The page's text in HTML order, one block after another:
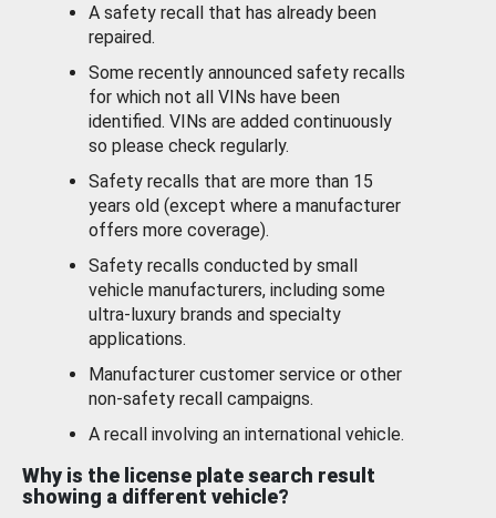
A safety recall that has already been
repaired.
Some recently announced safety recalls
for which not all VINs have been
identified. VINs are added continuously
so please check regularly.
Safety recalls that are more than 15
years old (except where a manufacturer
offers more coverage).
Safety recalls conducted by small
vehicle manufacturers, including some
ultra-luxury brands and specialty
applications.
Manufacturer customer service or other
non-safety recall campaigns.
A recall involving an international vehicle.
Why is the license plate search result
showing a different vehicle?